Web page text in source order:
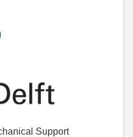
Support